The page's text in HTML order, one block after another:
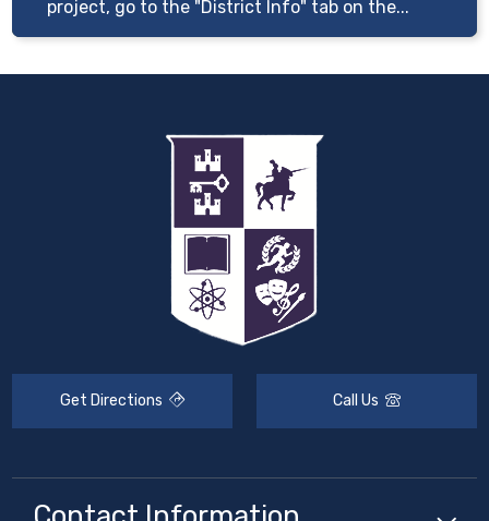
project, go to the "District Info" tab on the...
Get Directions Call Us